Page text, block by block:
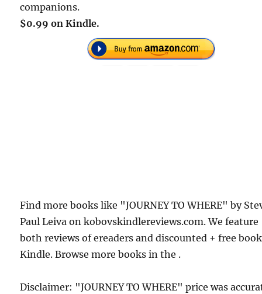
companions.
$0.99 on Kindle.
Find more books like "JOURNEY TO WHERE" by
Paul Leiva on kobovskindlereviews.com. We feature
both reviews of ereaders and discounted + free
Kindle. Browse more books in the .
Disclaimer: "JOURNEY TO WHERE" price was